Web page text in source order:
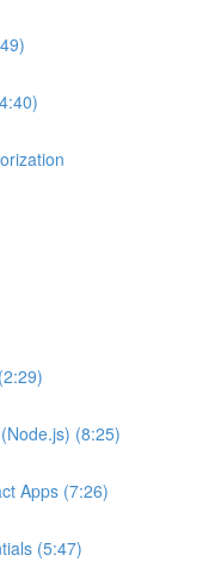
(8:25)
Apps (7:26)
(5:47)